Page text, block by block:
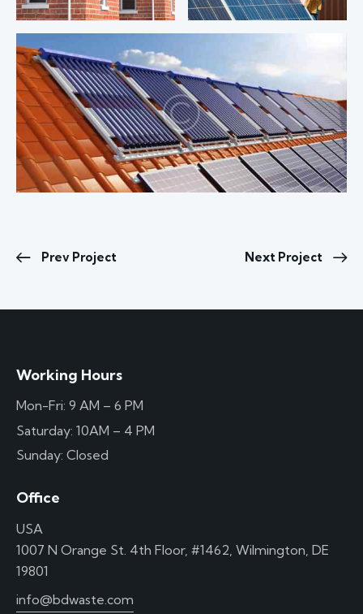
Prev Project Next Project
Working Hours
Mon-Fri: 9 AM – 6 PM
Saturday: 10AM – 4 PM
Sunday: Closed
Office
USA
1007 N Orange St. 4th Floor, #1462, Wilmington, DE
19801
info@bdwaste.com